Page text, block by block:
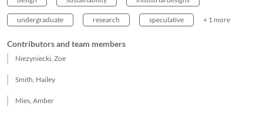
undergraduate research speculative + 1 more
Contributors and team members
Niezyniecki, Zoe
Smith, Hailey
Mies, Amber